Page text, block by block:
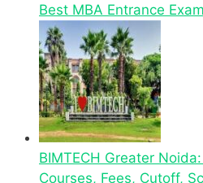
Best MBA Entrance
BIMTECH Greater
Courses, Fees, Cutoff,